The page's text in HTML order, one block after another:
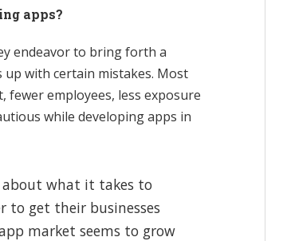
apps?
endeavor to bring forth a
with certain mistakes. Most
fewer employees, less exposure
while developing apps in
about what it takes to
to get their businesses
market seems to grow